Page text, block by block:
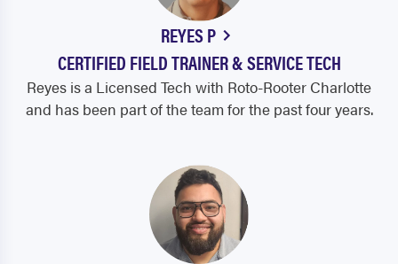
REYES P
CERTIFIED FIELD TRAINER & SERVICE TECH
Reyes is a Licensed Tech with Roto-Rooter Charlotte
and has been part of the team for the past four years.